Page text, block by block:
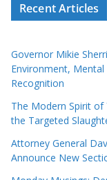
Recent Articles
Governor Mikie
Environment,
Recognition
The Modern Spirit
the Targeted
Attorney General
Announce New